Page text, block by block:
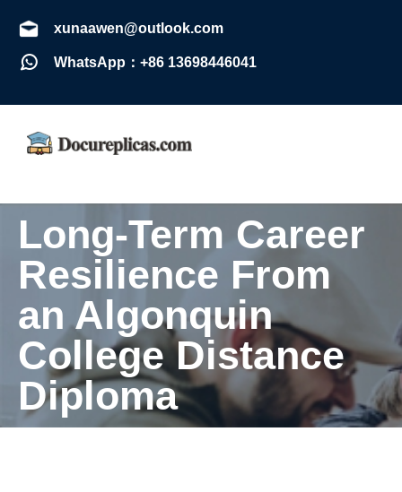
xunaawen@outlook.com
WhatsApp：+86 13698446041
Long-Term Career
Resilience From
an Algonquin
College Distance
Diploma